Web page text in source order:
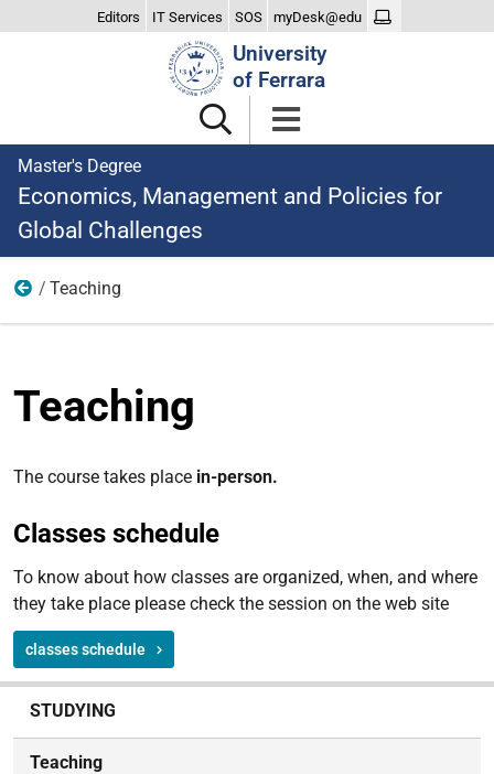
Editors IT Services SOS myDesk@edu
University
of Ferrara
Master's Degree
Economics, Management and Policies for
Global Challenges
Studying
Teaching
Teaching
The course takes place in-person.
Classes schedule
To know about how classes are organized, when, and where
they take place please check the session on the web site
classes schedule
STUDYING
Teaching